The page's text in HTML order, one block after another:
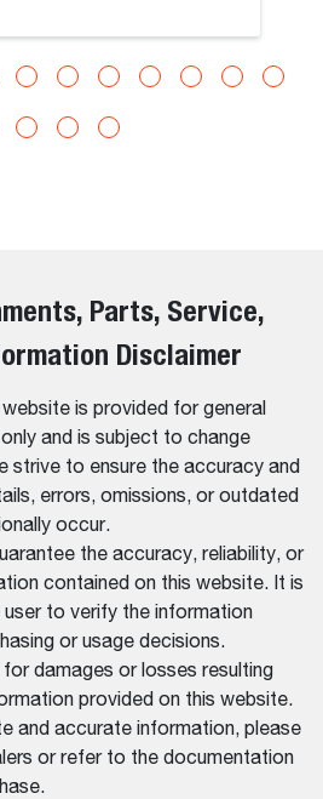
Parts, Service,
Disclaimer
is provided for general
and is subject to change
strive to ensure the accuracy and
errors, omissions, or outdated
occur.
the accuracy, reliability, or
contained on this website. It is
to verify the information
or usage decisions.
damages or losses resulting
provided on this website.
and accurate information, please
or refer to the documentation